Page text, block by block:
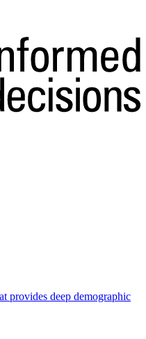
provides deep demographic